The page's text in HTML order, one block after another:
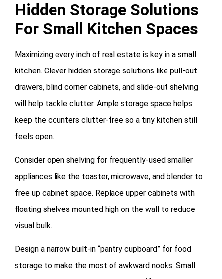
Hidden Storage Solutions
For Small Kitchen Spaces
Maximizing every inch of real estate is key in a small
kitchen. Clever hidden storage solutions like pull-out
drawers, blind corner cabinets, and slide-out shelving
will help tackle clutter. Ample storage space helps
keep the counters clutter-free so a tiny kitchen still
feels open.
Consider open shelving for frequently-used smaller
appliances like the toaster, microwave, and blender to
free up cabinet space. Replace upper cabinets with
floating shelves mounted high on the wall to reduce
visual bulk.
Design a narrow built-in “pantry cupboard” for food
storage to make the most of awkward nooks. Small